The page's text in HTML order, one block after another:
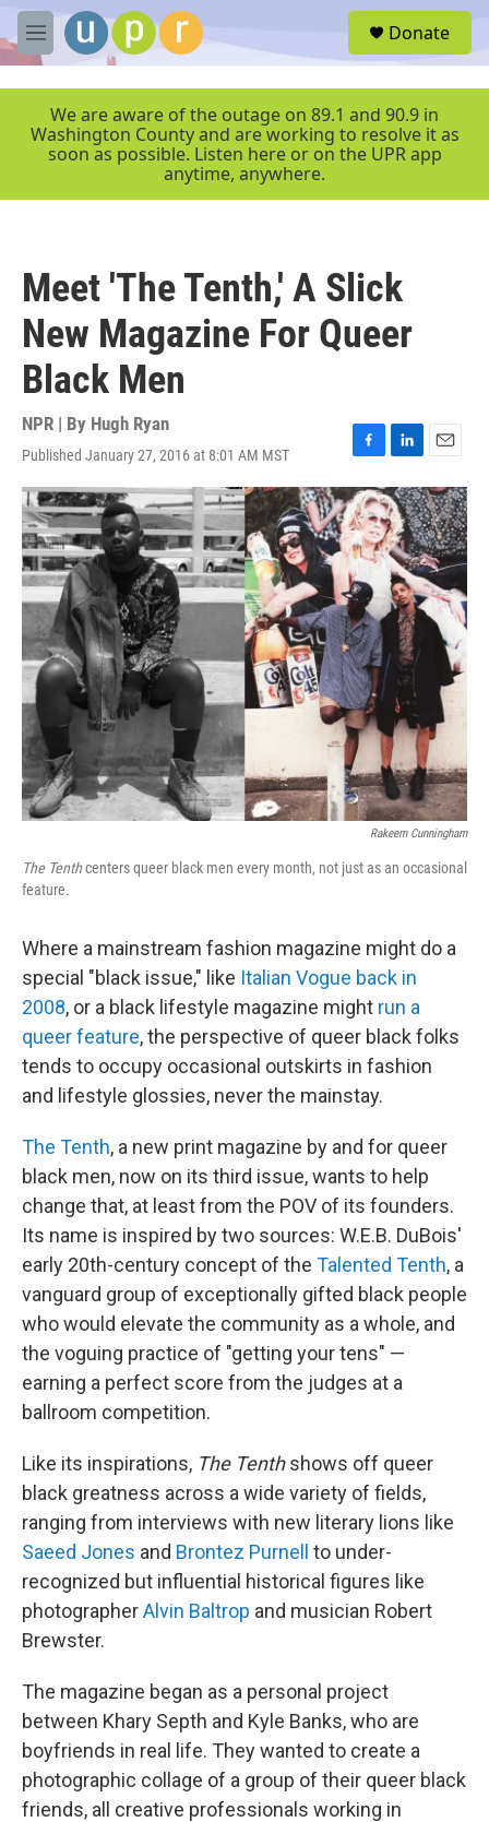
Skip to main content
M
e
r
Donate
We are aware of the outage on 89.1 and 90.9 in
Washington County and are working to resolve it as
soon as possible. Listen here or on the UPR app
anytime, anywhere.
Meet 'The Tenth,' A Slick
New Magazine For Queer
Black Men
NPR | By Hugh Ryan
Published January 27, 2016 at 8:01 AM MST
F
a
c
e
b
o
o
k
L
i
n
k
e
d
I
n
E
m
a
i
l
Rakeem Cunningham
The Tenthcenters queer black men every month, not just as an occasional
feature.
Where a mainstream fashion magazine might do a
special "black issue," like Italian Vogue back in
2008, or a black lifestyle magazine might run a
queer feature, the perspective of queer black folks
tends to occupy occasional outskirts in fashion
and lifestyle glossies, never the mainstay.
The Tenth, a new print magazine by and for queer
black men, now on its third issue, wants to help
change that, at least from the POV of its founders.
Its name is inspired by two sources: W.E.B. DuBois'
early 20th-century concept of the Talented Tenth, a
vanguard group of exceptionally gifted black people
who would elevate the community as a whole, and
the voguing practice of "getting your tens" —
earning a perfect score from the judges at a
ballroom competition.
Like its inspirations, The Tenthshows off queer
black greatness across a wide variety of fields,
ranging from interviews with new literary lions like
Saeed Jones and Brontez Purnell
to under-
recognized but influential historical figures like
photographerAlvin Baltrop and musician Robert
Brewster.
The magazine began as a personal project
between Khary Septh and Kyle Banks, who are
boyfriends in real life. They wanted to create a
photographic collage of a group of their queer black
friends, all creative professionals working in